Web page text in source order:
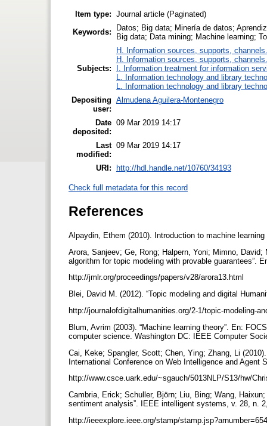
Item type: Journal article (Paginated)
Keywords:
Datos; Big data; Minería de datos;
Big data; Data mining; Machine learning;
Subjects:
H. Information sources, supports, channels.
H. Information sources, supports, channels.
I. Information treatment for information
L. Information technology and library
L. Information technology and library
Depositing
user:
Almudena Aguilera-Montenegro
Date
deposited:
09 Mar 2019 14:17
Last
modified:
09 Mar 2019 14:17
URI: http://hdl.handle.net/10760/34193
Check full metadata for this record
References
Alpaydin, Ethem (2010). Introduction to machine
Arora, Sanjeev; Ge, Rong; Halpern, Yoni; Mimno,
algorithm for topic modeling with provable guarantees”.
http://jmlr.org/proceedings/papers/v28/arora13.html
Blei, David M. (2012). “Topic modeling and digital
http://journalofdigitalhumanities.org/2-1/topic-modeling-
Blum, Avrim (2003). “Machine learning theory”. En:
computer science. Washington DC: IEEE Computer
Cai, Keke; Spangler, Scott; Chen, Ying; Zhang, Li
International Conference on Web Intelligence and
http://www.csce.uark.edu/~sgauch/5013NLP/S13/hw/
Cambria, Erick; Schuller, Björn; Liu, Bing; Wang,
sentiment analysis”. IEEE intelligent systems, v. 28, n.
http://ieeexplore.ieee.org/stamp/